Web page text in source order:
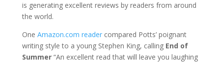
is generating excellent reviews by readers from around
the world.
One Amazon.com readercompared Potts’ poignant
writing style to a young Stephen King, calling End of
Summer“An excellent read that will leave you laughing